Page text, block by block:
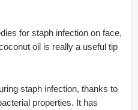
for staph infection on face,
oil is really a useful tip
staph infection, thanks to
properties. It has